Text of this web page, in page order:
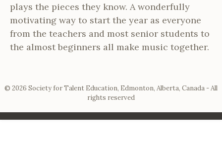
plays the pieces they know. A wonderfully
motivating way to start the year as everyone
from the teachers and most senior students to
the almost beginners all make music together.
© 2026 Society for Talent Education, Edmonton, Alberta, Canada - All
rights reserved